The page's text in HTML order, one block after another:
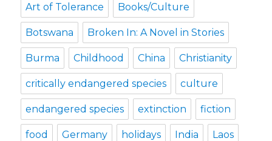
Art of Tolerance Books/Culture
Botswana Broken In: A Novel in Stories
Burma Childhood China Christianity
critically endangered species culture
endangered species extinction fiction
food Germany holidays India Laos